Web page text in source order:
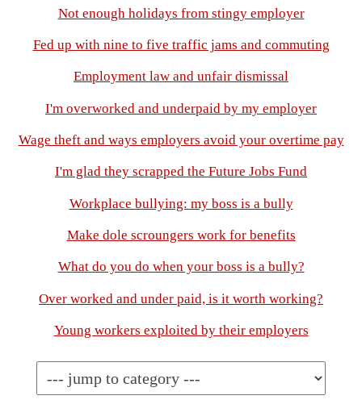
Not enough holidays from stingy employer
Fed up with nine to five traffic jams and commuting
Employment law and unfair dismissal
I'm overworked and underpaid by my employer
Wage theft and ways employers avoid your overtime pay
I'm glad they scrapped the Future Jobs Fund
Workplace bullying: my boss is a bully
Make dole scroungers work for benefits
What do you do when your boss is a bully?
Over worked and under paid, is it worth working?
Young workers exploited by their employers